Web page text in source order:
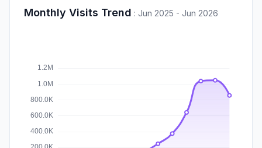
Monthly Visits Trend : Jun 2025 - Jun 2026